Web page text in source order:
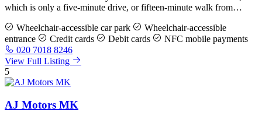
which is only a five-minute drive, or fifteen-minute walk from…
Wheelchair-accessible car park
Wheelchair-accessible
entrance
Credit cards Debit cards
NFC mobile payments
020 7018 8246
View Full Listing
5
AJ Motors MK